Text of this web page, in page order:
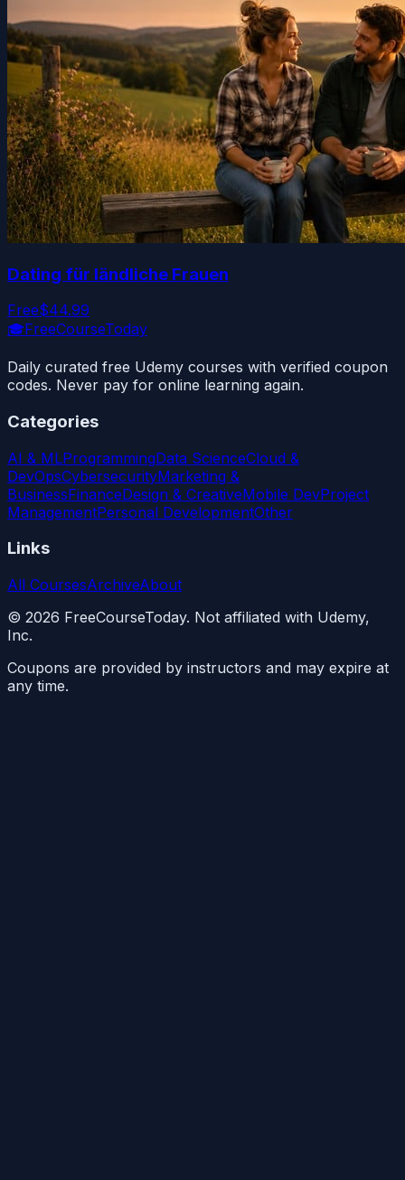
Dating für ländliche Frauen
Free$44.99
🎓FreeCourseToday
Daily curated free Udemy courses with verified coupon
codes. Never pay for online learning again.
Categories
AI & MLProgrammingData ScienceCloud &
DevOpsCybersecurityMarketing &
BusinessFinanceDesign & CreativeMobile DevProject
ManagementPersonal DevelopmentOther
Links
All CoursesArchiveAbout
© 2026 FreeCourseToday. Not affiliated with Udemy,
Inc.
Coupons are provided by instructors and may expire at
any time.